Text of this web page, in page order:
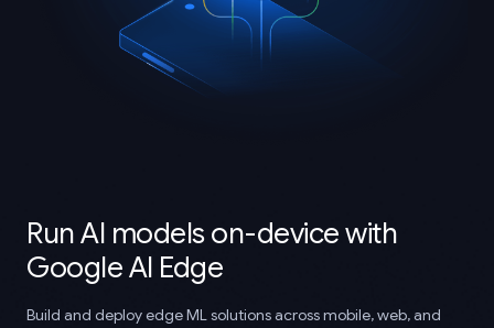
Run AI models on-device with
Google AI Edge
Build and deploy edge ML solutions across mobile, web, and